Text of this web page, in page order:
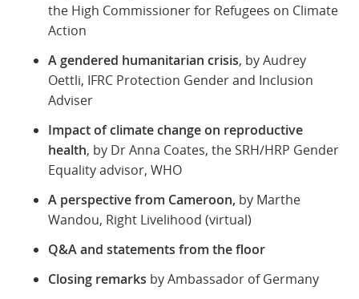
the High Commissioner for Refugees on Climate
Action
A gendered humanitarian crisis, by Audrey
Oettli, IFRC Protection Gender and Inclusion
Adviser
Impact of climate change on reproductive
health, by Dr Anna Coates, the SRH/HRP Gender
Equality advisor, WHO
A perspective from Cameroon, by Marthe
Wandou, Right Livelihood (virtual)
Q&A and statements from the floor
Closing remarks by Ambassador of Germany